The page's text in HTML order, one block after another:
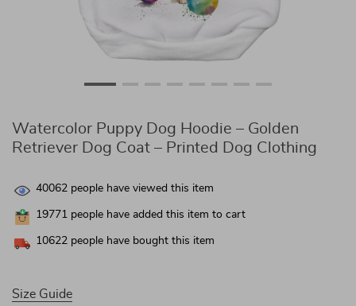
Watercolor Puppy Dog Hoodie – Golden
Retriever Dog Coat – Printed Dog Clothing
40062 people have viewed this item
19771 people have added this item to cart
10622 people have bought this item
Size Guide